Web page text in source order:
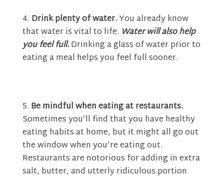
Drink plenty of water.You already know
that water is vital to life. Water will also help
you feel full.Drinking a glass of water prior to
eating a meal helps you feel full sooner.
Be mindful when eating at restaurants.
Sometimes you’ll find that you have healthy
eating habits at home, but it might all go out
the window when you’re eating out.
Restaurants are notorious for adding in extra
salt, butter, and utterly ridiculous portion